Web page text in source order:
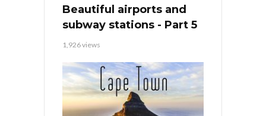
Beautiful airports and
subway stations - Part 5
1,926 views